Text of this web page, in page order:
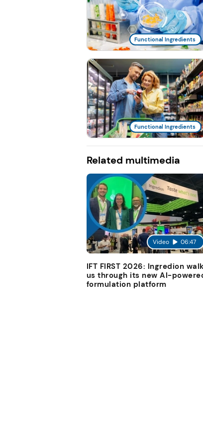
Functional Ingredients
Functional Ingredients
Related multimedia
Video 06:47
IFT FIRST 2026: Ingredion
us through its new AI-
formulation platform